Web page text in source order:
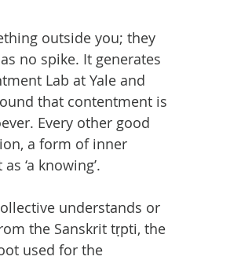
outside you; they
no spike. It generates
Lab at Yale and
that contentment is
Every other good
a form of inner
‘a knowing’.
understands or
the Sanskrit tṛpti, the
used for the